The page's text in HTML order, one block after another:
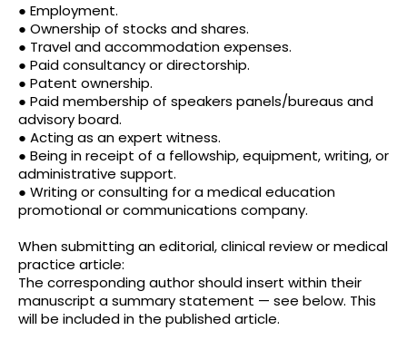
● Employment.
● Ownership of stocks and shares.
● Travel and accommodation expenses.
● Paid consultancy or directorship.
● Patent ownership.
● Paid membership of speakers panels/bureaus and
advisory board.
● Acting as an expert witness.
● Being in receipt of a fellowship, equipment, writing, or
administrative support.
● Writing or consulting for a medical education
promotional or communications company.
When submitting an editorial, clinical review or medical
practice article:
The corresponding author should insert within their
manuscript a summary statement — see below. This
will be included in the published article.